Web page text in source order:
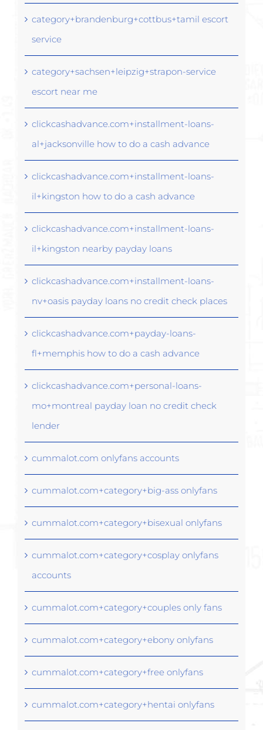
category+brandenburg+cottbus+tamil escort
service
category+sachsen+leipzig+strapon-service
escort near me
clickcashadvance.com+installment-loans-
al+jacksonville how to do a cash advance
clickcashadvance.com+installment-loans-
il+kingston how to do a cash advance
clickcashadvance.com+installment-loans-
il+kingston nearby payday loans
clickcashadvance.com+installment-loans-
nv+oasis payday loans no credit check places
clickcashadvance.com+payday-loans-
fl+memphis how to do a cash advance
clickcashadvance.com+personal-loans-
mo+montreal payday loan no credit check
lender
cummalot.com onlyfans accounts
cummalot.com+category+big-ass onlyfans
cummalot.com+category+bisexual onlyfans
cummalot.com+category+cosplay onlyfans
accounts
cummalot.com+category+couples only fans
cummalot.com+category+ebony onlyfans
cummalot.com+category+free onlyfans
cummalot.com+category+hentai onlyfans